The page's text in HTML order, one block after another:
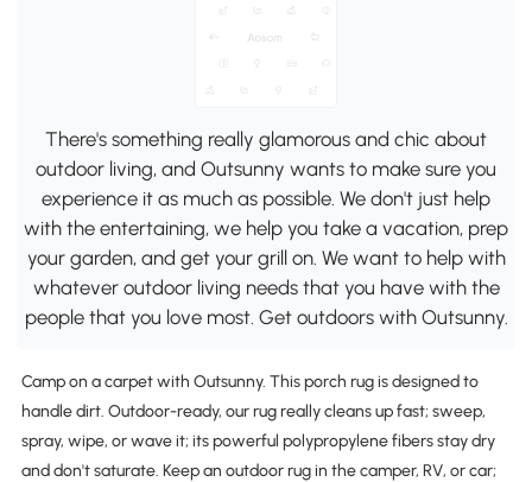
There's something really glamorous and chic about
outdoor living, and Outsunny wants to make sure you
experience it as much as possible. We don't just help
with the entertaining, we help you take a vacation, prep
your garden, and get your grill on. We want to help with
whatever outdoor living needs that you have with the
people that you love most. Get outdoors with Outsunny.
Camp on a carpet with Outsunny. This porch rug is designed to
handle dirt. Outdoor-ready, our rug really cleans up fast; sweep,
spray, wipe, or wave it; its powerful polypropylene fibers stay dry
and don't saturate. Keep an outdoor rug in the camper, RV, or car;